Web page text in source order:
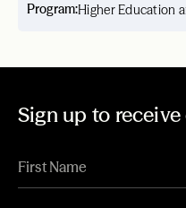
Program:Higher Education
Sign up to